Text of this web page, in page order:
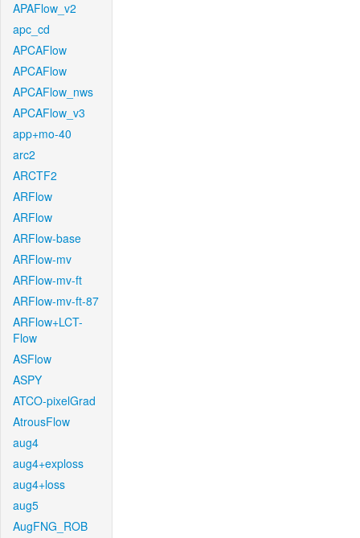
APAFlow_v2
apc_cd
APCAFlow
APCAFlow
APCAFlow_nws
APCAFlow_v3
app+mo-40
arc2
ARCTF2
ARFlow
ARFlow
ARFlow-base
ARFlow-mv
ARFlow-mv-ft
ARFlow-mv-ft-87
ARFlow+LCT-
Flow
ASFlow
ASPY
ATCO-pixelGrad
AtrousFlow
aug4
aug4+exploss
aug4+loss
aug5
AugFNG_ROB